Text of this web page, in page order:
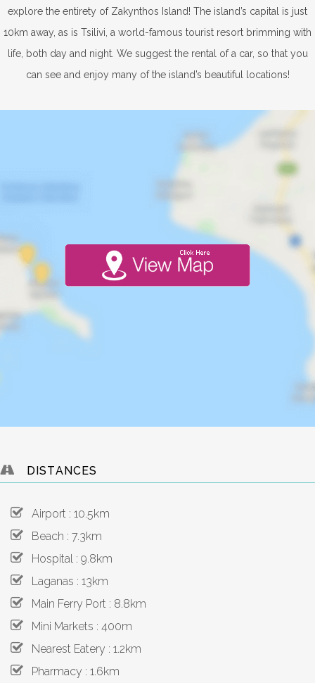
explore the entirety of Zakynthos Island! The island’s capital is just
10km away, as is Tsilivi, a world-famous tourist resort brimming with
life, both day and night. We suggest the rental of a car, so that you
can see and enjoy many of the island’s beautiful locations!
DISTANCES
Airport : 10.5km
Beach : 7.3km
Hospital : 9.8km
Laganas : 13km
Main Ferry Port : 8.8km
Mini Markets : 400m
Nearest Eatery : 1.2km
Pharmacy : 1.6km